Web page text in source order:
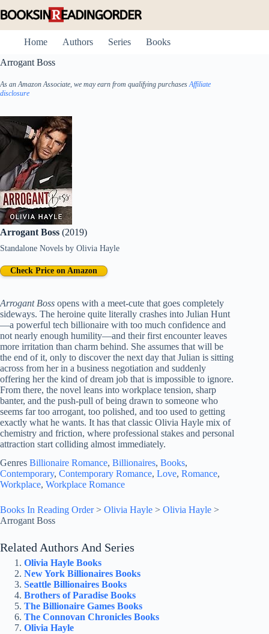
to
Home
Authors Series
Books
Arrogant Boss
As an Amazon Associate, we may earn from qualifying purchasesAffiliate
disclosure
Arrogant Boss (2019)
Standalone Novels by Olivia Hayle
Arrogant Boss opens with a meet-cute that goes completely
sideways. The heroine quite literally crashes into Julian Hunt
—a powerful tech billionaire with too much confidence and
not nearly enough humility—and their first encounter leaves
more irritation than charm behind. She assumes that will be
the end of it, only to discover the next day that Julian is sitting
across from her in a business negotiation and suddenly
offering her the kind of dream job that is impossible to ignore.
From there, the novel leans into workplace tension, sharp
banter, and the push-pull of being drawn to someone who
seems far too arrogant, too polished, and too used to getting
exactly what he wants. It has that classic Olivia Hayle mix of
chemistry and friction, where professional stakes and personal
attraction start colliding almost immediately.
Check Price on Amazon
Genres Billionaire Romance, Billionaires, Books
Contemporary, Contemporary Romance, Love, Romance
Workplace, Workplace Romance
Books In Reading Order> Olivia Hayle > Olivia Hayle >
Arrogant Boss
Related Authors And Series
Olivia Hayle Books
New York Billionaires Books
Seattle Billionaires Books
Brothers of Paradise Books
The Billionaire Games Books
The Connovan Chronicles Books
Olivia Hayle